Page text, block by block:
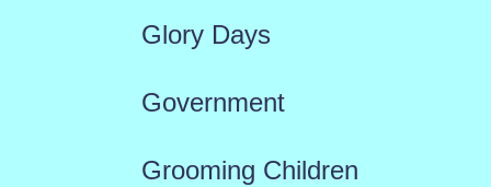
Glory Days
Government
Grooming Children